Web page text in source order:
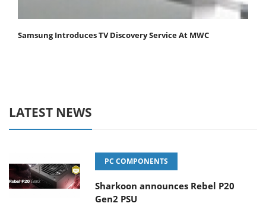
Samsung Introduces TV Discovery Service At MWC
LATEST NEWS
PC COMPONENTS
Sharkoon announces Rebel P20
Gen2 PSU